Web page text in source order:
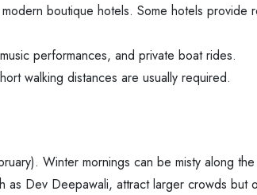
boutique hotels. Some hotels
performances, and private boat rides.
walking distances are usually required.
Winter mornings can be misty along the
Dev Deepawali, attract larger crowds but